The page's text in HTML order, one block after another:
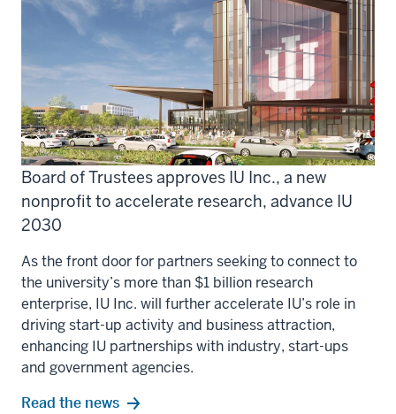
Board of Trustees approves IU Inc., a new
nonprofit to accelerate research, advance IU
2030
As the front door for partners seeking to connect to
the university’s more than $1 billion research
enterprise, IU Inc. will further accelerate IU’s role in
driving start-up activity and business attraction,
enhancing IU partnerships with industry, start-ups
and government agencies.
Read the news